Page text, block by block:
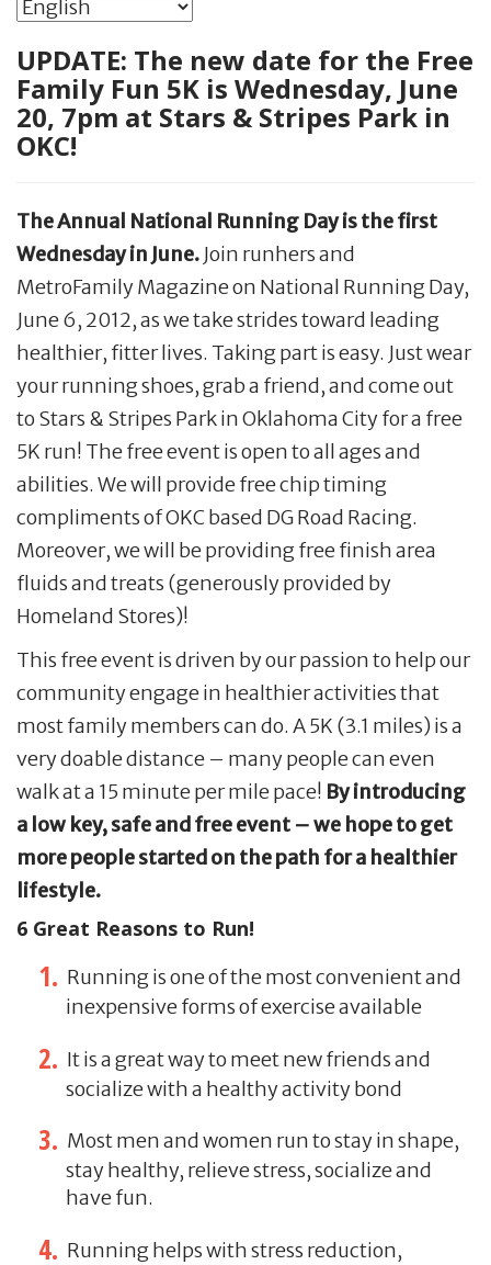
UPDATE: The new date for the Free
Family Fun 5K is Wednesday, June
20, 7pm at Stars & Stripes Park in
OKC!
The Annual National Running Day is the first
Wednesday in June. Join runhers and
MetroFamily Magazine on National Running Day,
June 6, 2012, as we take strides toward leading
healthier, fitter lives. Taking part is easy. Just wear
your running shoes, grab a friend, and come out
to Stars & Stripes Park in Oklahoma City for a free
5K run! The free event is open to all ages and
abilities. We will provide free chip timing
compliments of OKC based DG Road Racing.
Moreover, we will be providing free finish area
fluids and treats (generously provided by
Homeland Stores)!
This free event is driven by our passion to help our
community engage in healthier activities that
most family members can do. A 5K (3.1 miles) is a
very doable distance – many people can even
walk at a 15 minute per mile pace! By introducing
a low key, safe and free event – we hope to get
more people started on the path for a healthier
lifestyle.
6 Great Reasons to Run!
Running is one of the most convenient and
inexpensive forms of exercise available
It is a great way to meet new friends and
socialize with a healthy activity bond
Most men and women run to stay in shape,
stay healthy, relieve stress, socialize and
have fun.
Running helps with stress reduction,